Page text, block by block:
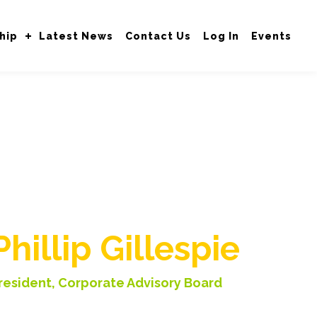
Latest News Contact Us Log In Events
Gillespie
Corporate Advisory Board